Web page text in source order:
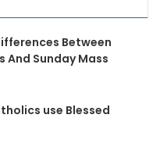
Between
And Sunday Mass
use Blessed